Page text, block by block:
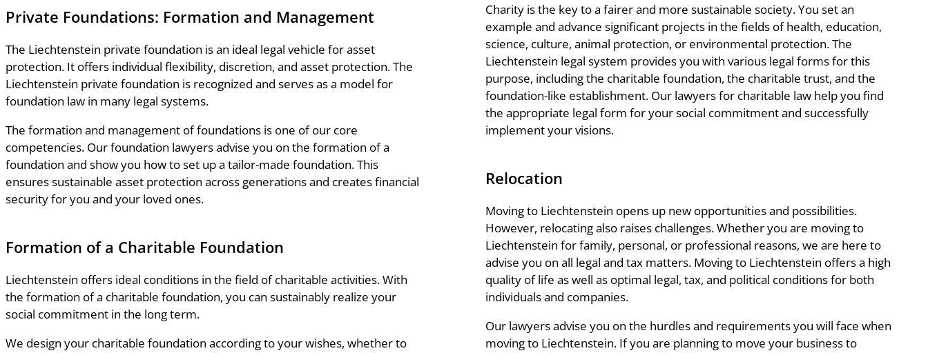
Private Foundations: Formation and Management
The Liechtenstein private foundation is an ideal legal vehicle for asset
protection. It offers individual flexibility, discretion, and asset protection. The
Liechtenstein private foundation is recognized and serves as a model for
foundation law in many legal systems.
The formation and management of foundations is one of our core
competencies. Our foundation lawyers advise you on the formation of a
foundation and show you how to set up a tailor-made foundation. This
ensures sustainable asset protection across generations and creates financial
security for you and your loved ones.
Formation of a Charitable Foundation
Liechtenstein offers ideal conditions in the field of charitable activities. With
the formation of a charitable foundation, you can sustainably realize your
social commitment in the long term.
We design your charitable foundation according to your wishes, whether to
Charity is the key to a fairer and more sustainable society. You set an
example and advance significant projects in the fields of health, education,
science, culture, animal protection, or environmental protection. The
Liechtenstein legal system provides you with various legal forms for this
purpose, including the charitable foundation, the charitable trust, and the
foundation-like establishment. Our lawyers for charitable law help you find
the appropriate legal form for your social commitment and successfully
implement your visions.
Relocation
Moving to Liechtenstein opens up new opportunities and possibilities.
However, relocating also raises challenges. Whether you are moving to
Liechtenstein for family, personal, or professional reasons, we are here to
advise you on all legal and tax matters. Moving to Liechtenstein offers a high
quality of life as well as optimal legal, tax, and political conditions for both
individuals and companies.
Our lawyers advise you on the hurdles and requirements you will face when
moving to Liechtenstein. If you are planning to move your business to